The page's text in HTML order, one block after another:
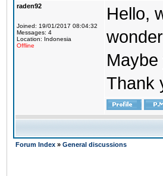
raden92
Joined: 19/01/2017 08:04:32
Messages: 4
Location: Indonesia
Offline
Hello,
Thank
Forum Index » General discussions